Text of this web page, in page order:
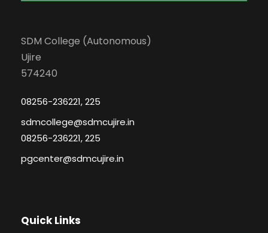
SDM College (Autonomous)
Ujire
574240
08256-236221, 225
sdmcollege@sdmcujire.in
08256-236221, 225
pgcenter@sdmcujire.in
Quick Links